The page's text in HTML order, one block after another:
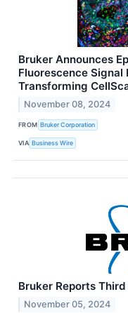
Bruker Announces
Fluorescence Signal
Transforming
November 08, 2024
FROM Bruker Corporation
VIA Business Wire
Bruker Reports
November 05, 2024